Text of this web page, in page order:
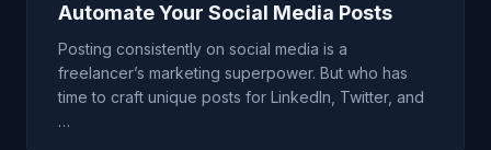
Automate Your Social Media Posts
Posting consistently on social media is a
freelancer’s marketing superpower. But who has
time to craft unique posts for LinkedIn, Twitter, and
…